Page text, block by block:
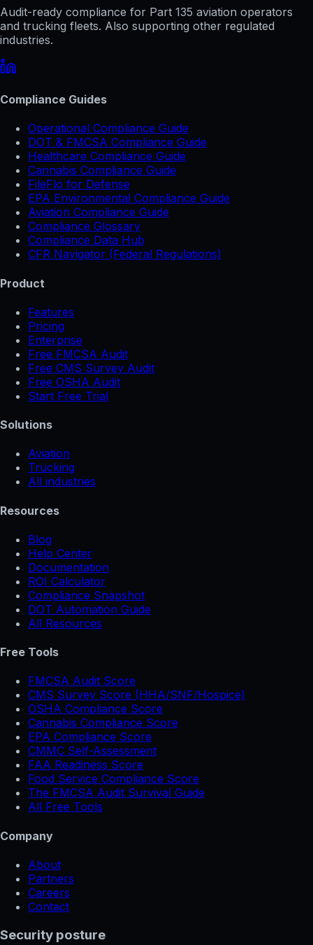
Audit-ready compliance for Part 135 aviation operators
and trucking fleets. Also supporting other regulated
industries.
Compliance Guides
Operational Compliance Guide
DOT & FMCSA Compliance Guide
Healthcare Compliance Guide
Cannabis Compliance Guide
FileFlo for Defense
EPA Environmental Compliance Guide
Aviation Compliance Guide
Compliance Glossary
Compliance Data Hub
CFR Navigator (Federal Regulations)
Product
Features
Pricing
Enterprise
Free FMCSA Audit
Free CMS Survey Audit
Free OSHA Audit
Start Free Trial
Solutions
Aviation
Trucking
All industries
Resources
Blog
Help Center
Documentation
ROI Calculator
Compliance Snapshot
DOT Automation Guide
All Resources
Free Tools
FMCSA Audit Score
CMS Survey Score (HHA/SNF/Hospice)
OSHA Compliance Score
Cannabis Compliance Score
EPA Compliance Score
CMMC Self-Assessment
FAA Readiness Score
Food Service Compliance Score
The FMCSA Audit Survival Guide
All Free Tools
Company
About
Partners
Careers
Contact
Security posture